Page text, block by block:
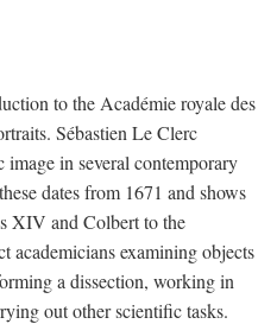
to the Académie royale des
Sébastien Le Clerc
in several contemporary
dates from 1671 and shows
XIV and Colbert to the
academicians examining objects
a dissection, working in
out other scientific tasks.